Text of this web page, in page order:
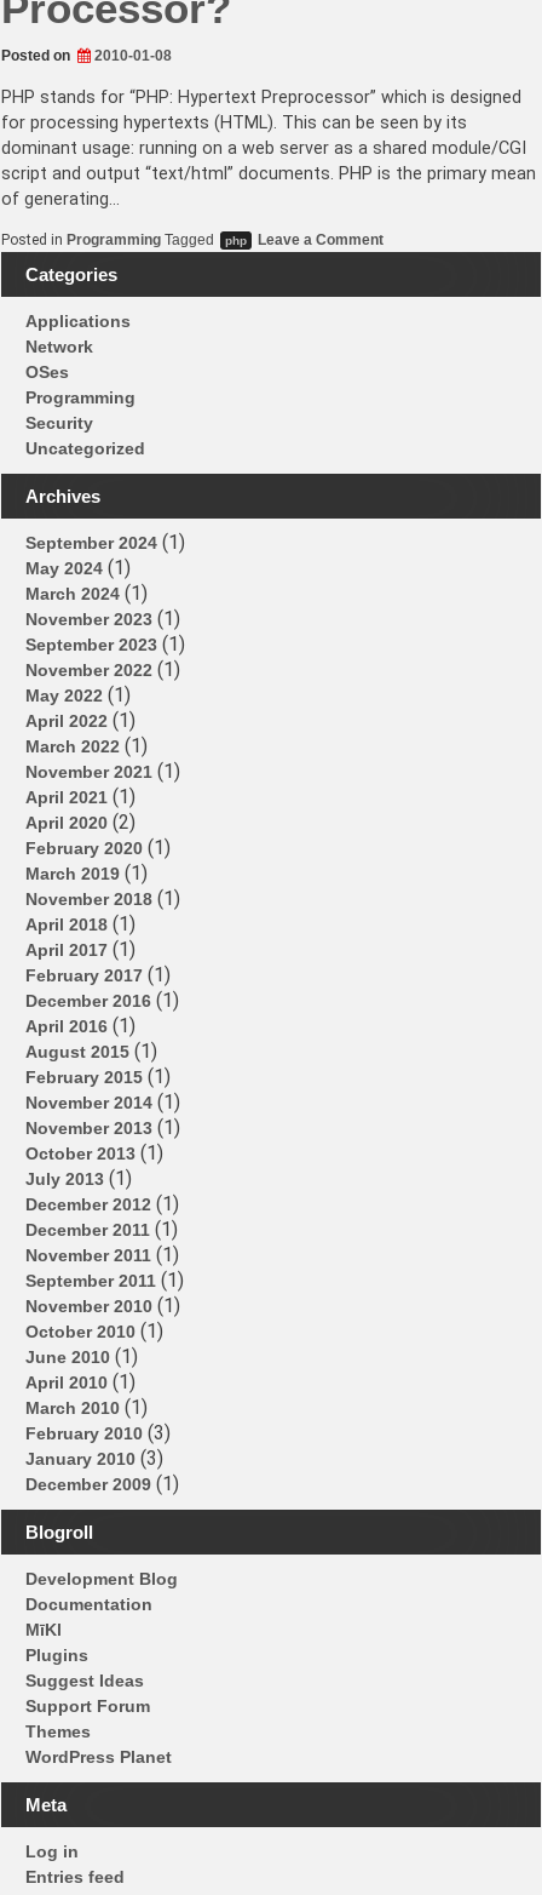
Posted on 2010-01-08
PHP stands for “PHP: Hypertext Preprocessor” which is designed
for processing hypertexts (HTML). This can be seen by its
dominant usage: running on a web server as a shared module/CGI
script and output “text/html” documents. PHP is the primary mean
of generating…
Posted in Programming Tagged php Leave a Commenton
PHP:
Categories
Applications
Network
OSes
Programming
Security
Uncategorized
Archives
September 2024 (1)
May 2024 (1)
March 2024 (1)
November 2023 (1)
September 2023 (1)
November 2022 (1)
May 2022 (1)
April 2022 (1)
March 2022 (1)
November 2021 (1)
April 2021 (1)
April 2020 (2)
February 2020 (1)
March 2019 (1)
November 2018 (1)
April 2018 (1)
April 2017 (1)
February 2017 (1)
December 2016 (1)
April 2016 (1)
August 2015 (1)
February 2015 (1)
November 2014 (1)
November 2013 (1)
October 2013 (1)
July 2013 (1)
December 2012 (1)
December 2011 (1)
November 2011 (1)
September 2011 (1)
November 2010 (1)
October 2010 (1)
June 2010 (1)
April 2010 (1)
March 2010 (1)
February 2010 (3)
January 2010 (3)
December 2009 (1)
Blogroll
Development Blog
Documentation
MīKl
Plugins
Suggest Ideas
Support Forum
Themes
WordPress Planet
Meta
Log in
Entries feed